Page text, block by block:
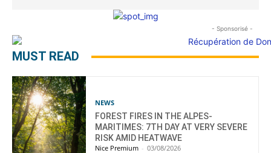
- Sponsorisé -
MUST READ
NEWS
FOREST FIRES IN THE ALPES-
MARITIMES: 7TH DAY AT VERY SEVERE
RISK AMID HEATWAVE
Nice Premium - 03/08/2026